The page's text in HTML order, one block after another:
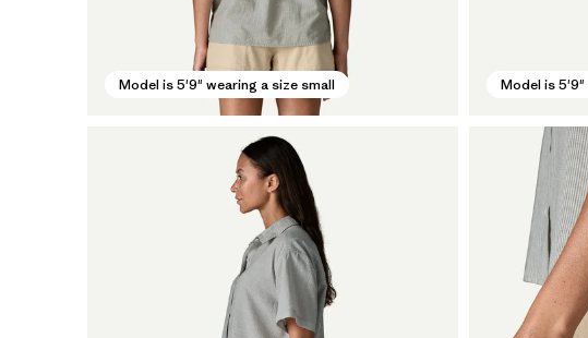
Model is 5'9" wearing a size small Model is 5'9"